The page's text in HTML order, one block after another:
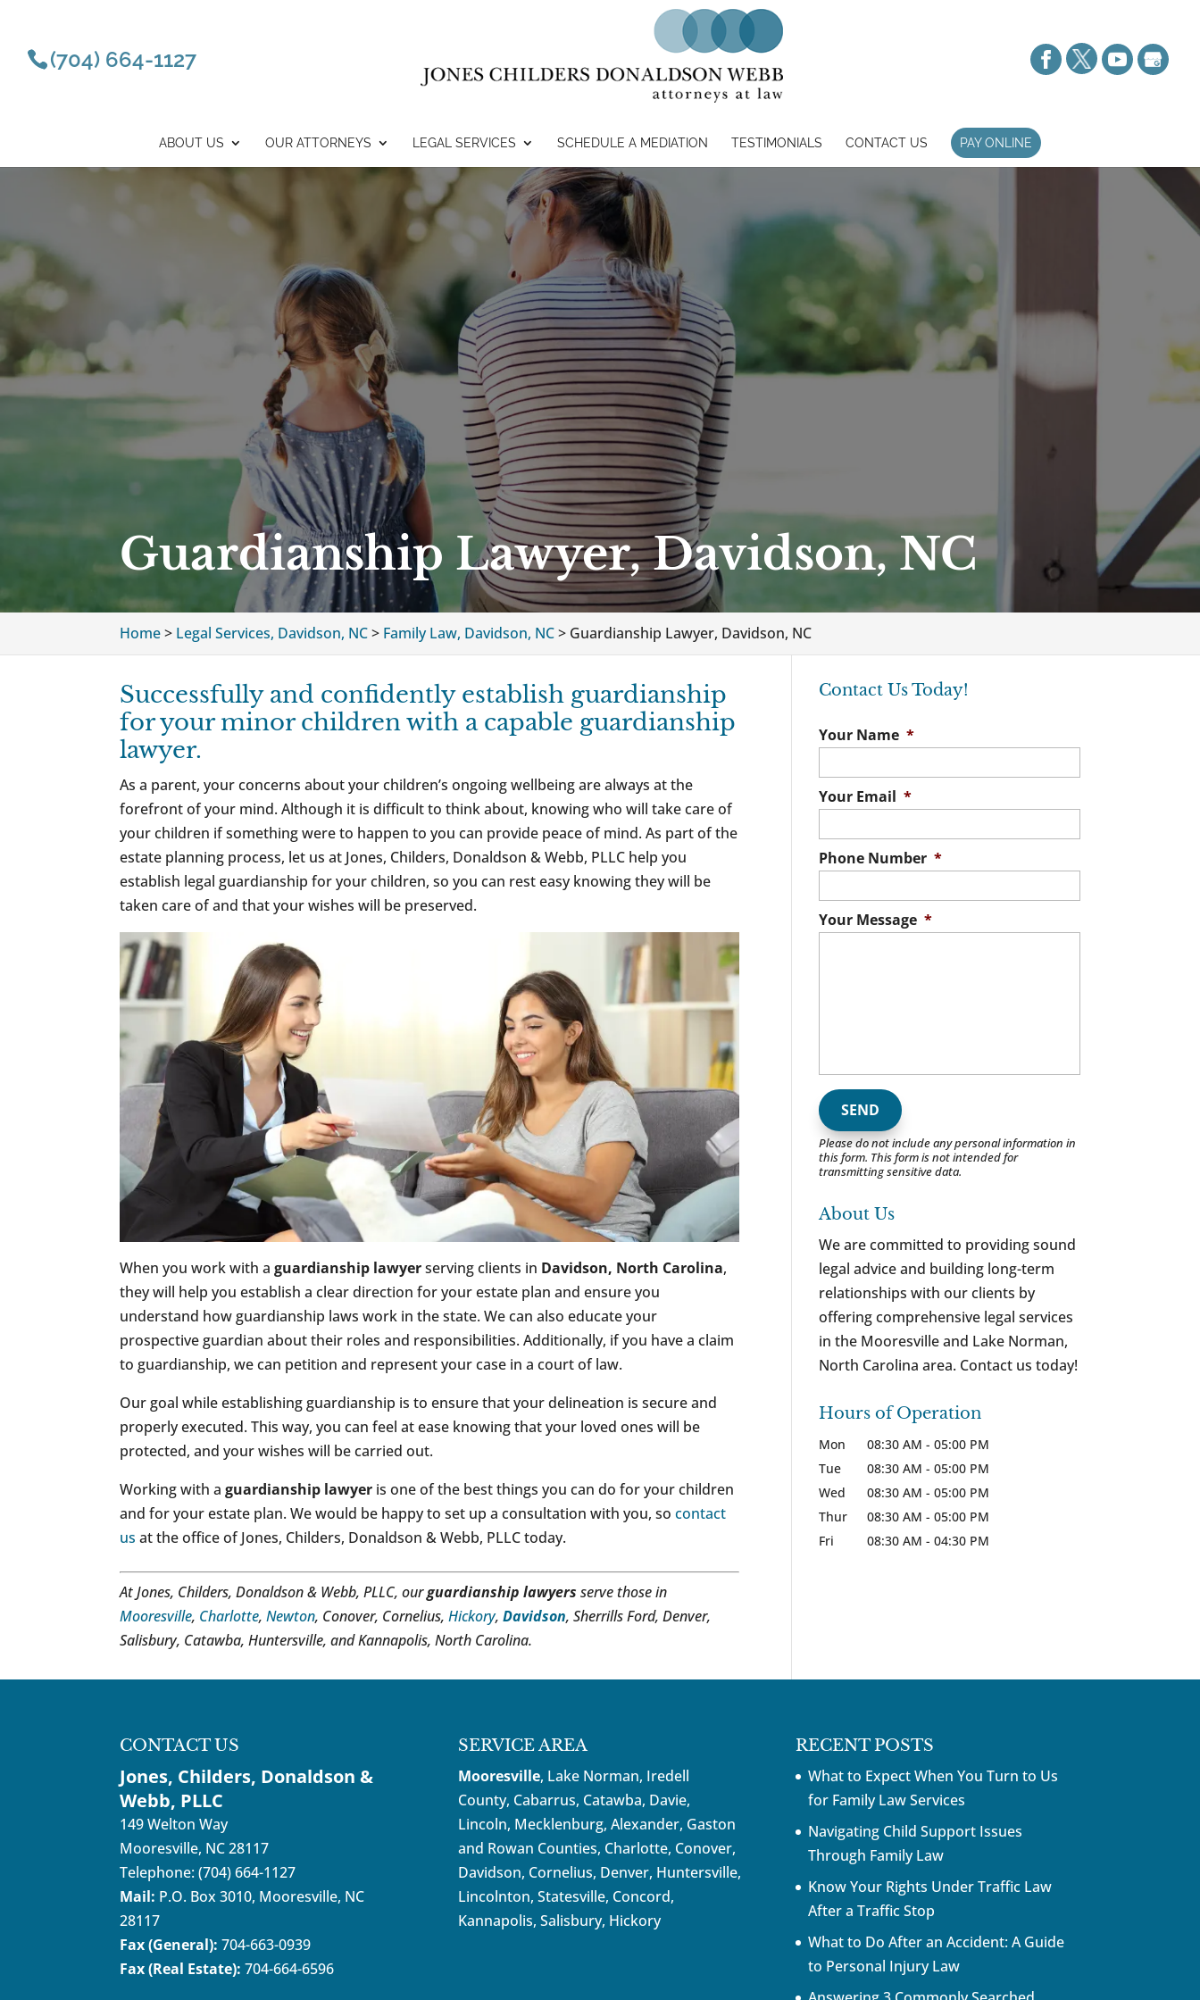
(704) 664-1127
ABOUT US OUR ATTORNEYS LEGAL SERVICES SCHEDULE A MEDIATION TESTIMONIALS CONTACT US PAY ONLINE
Guardianship Lawyer, Davidson, NC
Home> Legal Services, Davidson, NC> Family Law, Davidson, NC> Guardianship Lawyer, Davidson, NC
Successfully and confidently establish guardianship
for your minor children with a capable guardianship
lawyer.
As a parent, your concerns about your children’s ongoing wellbeing are always at the
forefront of your mind. Although it is difficult to think about, knowing who will take care of
your children if something were to happen to you can provide peace of mind. As part of the
estate planning process, let us at Jones, Childers, Donaldson & Webb, PLLC help you
establish legal guardianship for your children, so you can rest easy knowing they will be
taken care of and that your wishes will be preserved.
When you work with aguardianship lawyerserving clients in Davidson, North Carolina,
they will help you establish a clear direction for your estate plan and ensure you
understand how guardianship laws work in the state. We can also educate your
prospective guardian about their roles and responsibilities. Additionally, if you have a claim
to guardianship, we can petition and represent your case in a court of law.
Our goal while establishing guardianship is to ensure that your delineation is secure and
properly executed. This way, you can feel at ease knowing that your loved ones will be
protected, and your wishes will be carried out.
Working with aguardianship lawyer is one of the best things you can do for your children
and for your estate plan. We would be happy to set up a consultation with you, socontact
us at the office of Jones, Childers, Donaldson & Webb, PLLC today.
At Jones, Childers, Donaldson & Webb, PLLC, ourguardianship lawyers serve those in
Mooresville, Charlotte,Newton, Conover, Cornelius,Hickory,Davidson, Sherrills Ford, Denver,
Salisbury, Catawba, Huntersville, and Kannapolis, North Carolina.
Contact Us Today!
Your Name *
Your Email *
Phone Number *
Your Message *
Please do not include any personal information in
this form. This formis not intended for
transmittingsensitive data.
About Us
We are committed to providing sound
legal advice and building long-term
relationships with our clients by
offering comprehensive legal services
in the Mooresville and Lake Norman,
North Carolina area. Contact us today!
Hours of Operation
Mon 08:30 AM - 05:00 PM
Tue
08:30 AM - 05:00 PM
Wed
08:30 AM - 05:00 PM
Thur
08:30 AM - 05:00 PM
Fri
08:30 AM - 04:30 PM
CONTACT US
Jones, Childers, Donaldson &
Webb, PLLC
149 Welton Way
Mooresville, NC 28117
Telephone:(704) 664-1127
Mail: P.O. Box 3010, Mooresville, NC
28117
Fax (General): 704-663-0939
Fax (Real Estate): 704-664-6596
SERVICE AREA
Mooresville, Lake Norman, Iredell
County, Cabarrus, Catawba, Davie,
Lincoln, Mecklenburg, Alexander, Gaston
and Rowan Counties, Charlotte, Conover,
Davidson, Cornelius, Denver, Huntersville,
Lincolnton, Statesville, Concord,
Kannapolis, Salisbury, Hickory
RECENT POSTS
What to Expect When You Turn to Us
for Family Law Services
Navigating Child Support Issues
Through Family Law
Know Your Rights Under Traffic Law
After a Traffic Stop
What to Do After an Accident: A Guide
to Personal Injury Law